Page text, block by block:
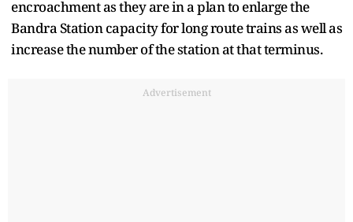
encroachment as they are in a plan to enlarge the
Bandra Station capacity for long route trains as well as
increase the number of the station at that terminus.
Advertisement